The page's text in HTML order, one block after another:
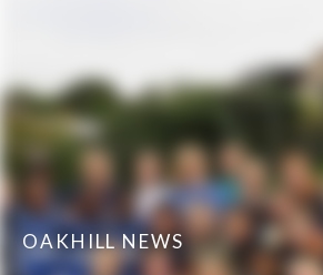
OAKHILL NEWS